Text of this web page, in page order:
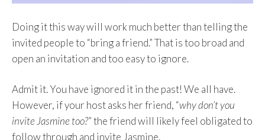
Doing it this way will work much better than telling the
invited people to “bring a friend.” That is too broad and
open an invitation and too easy to ignore.
Admit it. You have ignored it in the past! We all have.
However, if your host asks her friend, “why don’t you
invite Jasmine too?” the friend will likely feel obligated to
follow through and invite Jasmine.